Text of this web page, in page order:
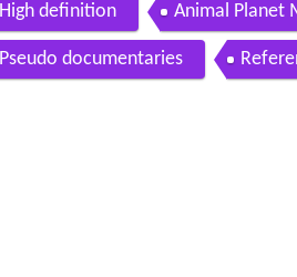
High definition Animal Planet
Pseudo documentaries